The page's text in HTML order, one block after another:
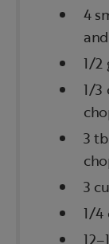
4
1/2
1/3
3
3
1/4